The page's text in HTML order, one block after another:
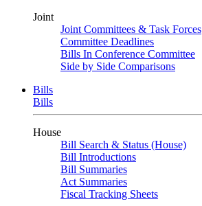
Joint
Joint Committees & Task Forces
Committee Deadlines
Bills In Conference Committee
Side by Side Comparisons
Bills
Bills
House
Bill Search & Status (House)
Bill Introductions
Bill Summaries
Act Summaries
Fiscal Tracking Sheets